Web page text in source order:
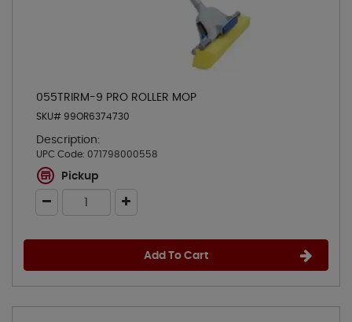
055TRIRM-9 PRO ROLLER MOP
SKU# 99OR6374730
Description:
UPC Code: 071798000558
Pickup
Add To Cart